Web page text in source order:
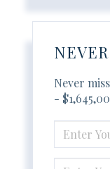
Never
-
FULL
NAME